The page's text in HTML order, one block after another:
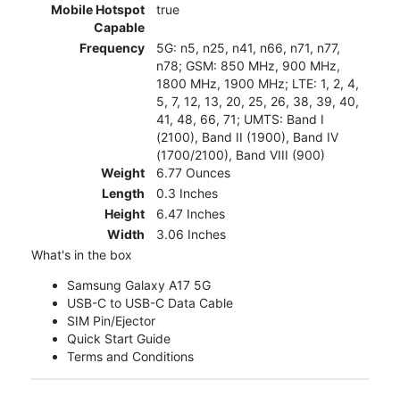
Mobile Hotspot
Capable
true
Frequency
5G: n5, n25, n41, n66, n71, n77,
n78; GSM: 850 MHz, 900 MHz,
1800 MHz, 1900 MHz; LTE: 1, 2, 4,
5, 7, 12, 13, 20, 25, 26, 38, 39, 40,
41, 48, 66, 71; UMTS: Band I
(2100), Band II (1900), Band IV
(1700/2100), Band VIII (900)
Weight
6.77 Ounces
Length
0.3 Inches
Height
6.47 Inches
Width
3.06 Inches
What's in the box
Samsung Galaxy A17 5G
USB-C to USB-C Data Cable
SIM Pin/Ejector
Quick Start Guide
Terms and Conditions